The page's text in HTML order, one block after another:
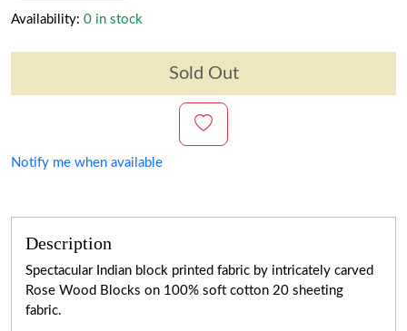
Availability: 0 in stock
Sold Out
Notify me when available
Description
Spectacular Indian block printed fabric by intricately carved
Rose Wood Blocks on 100% soft cotton 20 sheeting
fabric.